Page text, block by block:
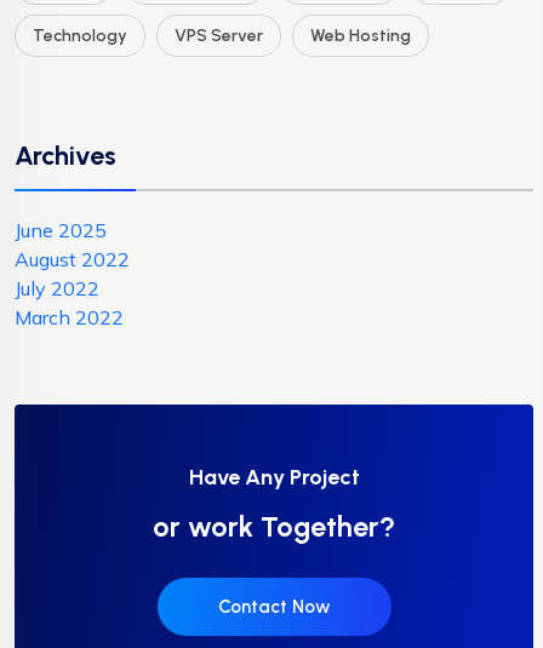
Technology VPS Server Web Hosting
Archives
June 2025
August 2022
July 2022
March 2022
Have Any Project
or work Together?
Contact Now